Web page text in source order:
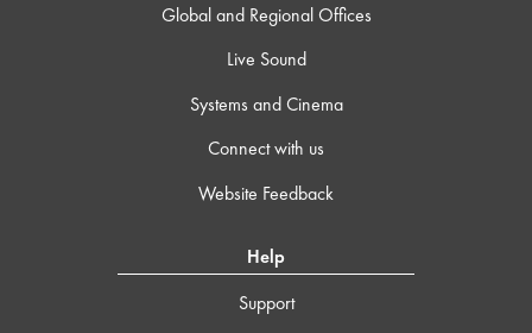
Global and Regional Offices
Live Sound
Systems and Cinema
Connect with us
Website Feedback
Help
Support